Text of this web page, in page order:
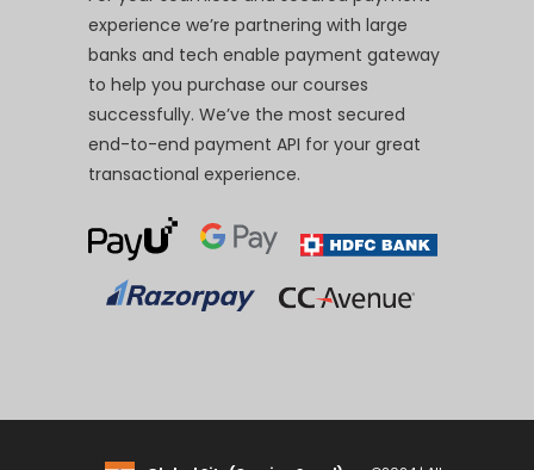
experience we’re partnering with large
banks and tech enable payment gateway
to help you purchase our courses
successfully. We’ve the most secured
end-to-end payment API for your great
transactional experience.